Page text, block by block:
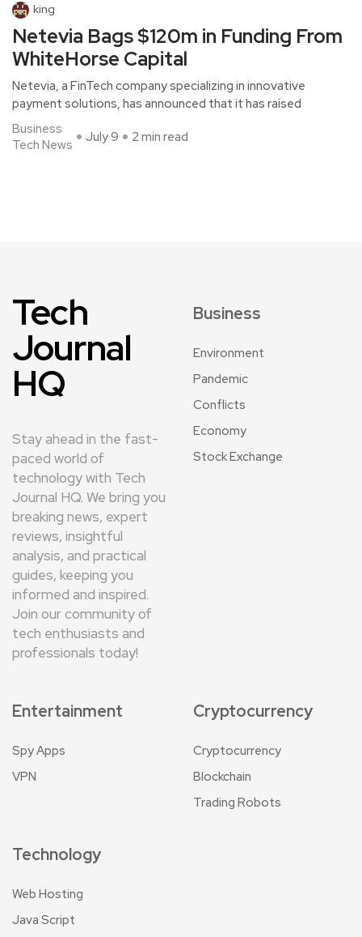
king
Netevia Bags $120m in Funding From
WhiteHorse Capital
Netevia, a FinTech company specializing in innovative
payment solutions, has announced that it has raised
Business
Tech News
July 9 2 min read
Tech
Journal
HQ
Stay ahead in the fast-
paced world of
technology with Tech
Journal HQ. We bring you
breaking news, expert
reviews, insightful
analysis, and practical
guides, keeping you
informed and inspired.
Join our community of
tech enthusiasts and
professionals today!
Business
Environment
Pandemic
Conflicts
Economy
Stock Exchange
Entertainment
Spy Apps
VPN
Cryptocurrency
Cryptocurrency
Blockchain
Trading Robots
Technology
Web Hosting
Java Script